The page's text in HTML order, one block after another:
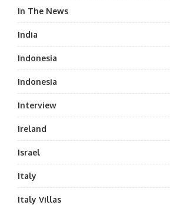
In The News
India
Indonesia
Indonesia
Interview
Ireland
Israel
Italy
Italy Villas